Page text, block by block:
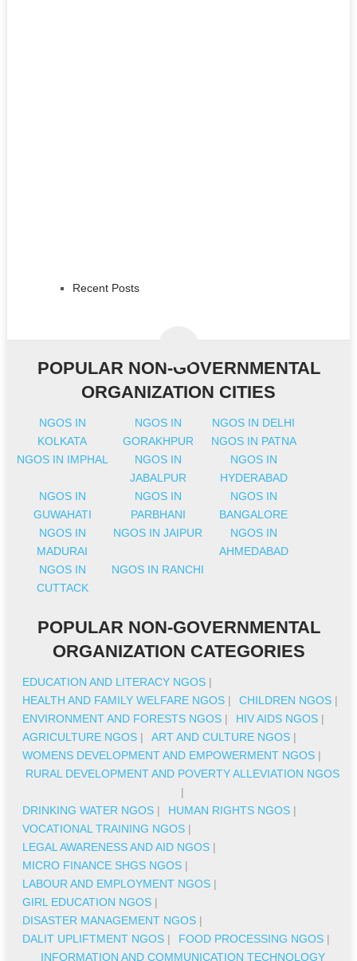
Recent Posts
POPULAR NON-GOVERNMENTAL
ORGANIZATION CITIES
NGOS IN
KOLKATA
NGOS IN
GORAKHPUR
NGOS IN DELHI
NGOS IN PATNA
NGOS IN IMPHAL
NGOS IN
JABALPUR
NGOS IN
HYDERABAD
NGOS IN
GUWAHATI
NGOS IN
PARBHANI
NGOS IN
BANGALORE
NGOS IN
MADURAI
NGOS IN JAIPUR
NGOS IN
AHMEDABAD
NGOS IN
CUTTACK
NGOS IN RANCHI
POPULAR NON-GOVERNMENTAL
ORGANIZATION CATEGORIES
EDUCATION AND LITERACY NGOS |
HEALTH AND FAMILY WELFARE NGOS | CHILDREN NGOS |
ENVIRONMENT AND FORESTS NGOS | HIV AIDS NGOS |
AGRICULTURE NGOS | ART AND CULTURE NGOS |
WOMENS DEVELOPMENT AND EMPOWERMENT NGOS |
RURAL DEVELOPMENT AND POVERTY ALLEVIATION NGOS
|
DRINKING WATER NGOS | HUMAN RIGHTS NGOS |
VOCATIONAL TRAINING NGOS |
LEGAL AWARENESS AND AID NGOS |
MICRO FINANCE SHGS NGOS |
LABOUR AND EMPLOYMENT NGOS |
GIRL EDUCATION NGOS |
DISASTER MANAGEMENT NGOS |
DALIT UPLIFTMENT NGOS | FOOD PROCESSING NGOS |
INFORMATION AND COMMUNICATION TECHNOLOGY